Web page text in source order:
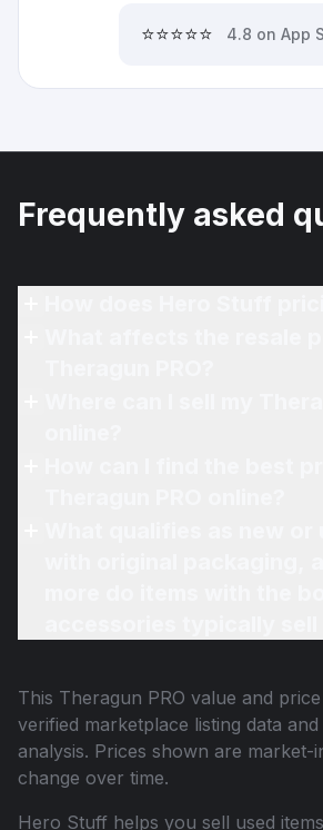
⭐⭐⭐⭐⭐ 4.8 on App
Frequently asked
This Theragun PRO value and
verified marketplace listing data
analysis. Prices shown are market-
change over time.
Hero Stuff helps you sell used